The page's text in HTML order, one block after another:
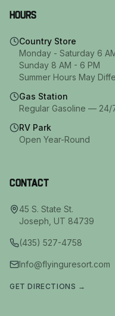
Hours
Country Store
Monday - Saturday 6
Sunday 8 AM - 6 PM
Summer Hours May
Gas Station
Regular Gasoline — 24/
RV Park
Open Year-Round
Contact
45 S. State St.
Joseph UT 84739
(435) 527-4758
Info@flyinguresort.com
GET DIRECTIONS →